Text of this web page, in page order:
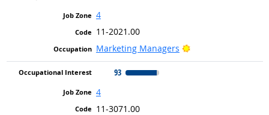
4
11-2021.00
Marketing Managers
Bright Outlook
93
4
11-3071.00